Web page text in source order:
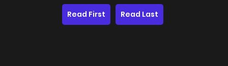
Read First Read Last